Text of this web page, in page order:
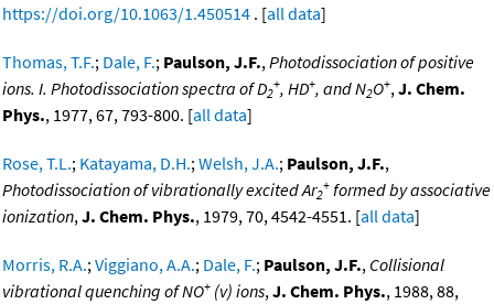
https://doi.org/10.1063/1.450514 . [all data]
Thomas, T.F.; Dale, F.; Paulson, J.F.,Photodissociation of positive
ions. I. Photodissociation spectra of D2
+, HD+, and N2O+,J. Chem.
Phys., 1977, 67, 793-800. [all data]
Rose, T.L.; Katayama, D.H.;Welsh, J.A.; Paulson, J.F.,
Photodissociation of vibrationally excited Ar2
+ formed by associative
ionization,J. Chem. Phys., 1979, 70, 4542-4551. [all data]
Morris, R.A.;Viggiano, A.A.; Dale, F.; Paulson, J.F., Collisional
vibrational quenching of NO+ (v) ions,J. Chem. Phys., 1988, 88,